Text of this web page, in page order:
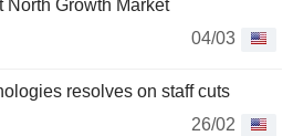
North Growth Market
04/03
resolves on staff cuts
26/02